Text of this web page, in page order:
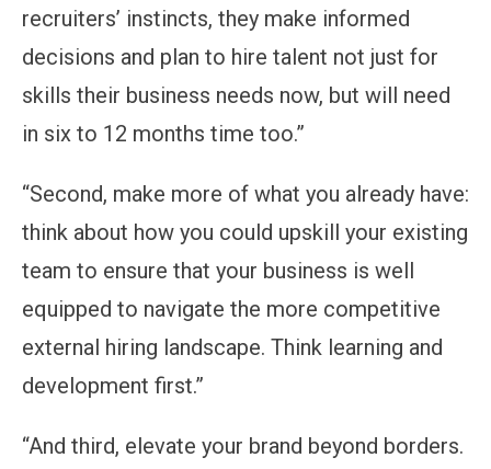
recruiters’ instincts, they make informed
decisions and plan to hire talent not just for
skills their business needs now, but will need
in six to 12 months time too.”
“Second, make more of what you already have:
think about how you could upskill your existing
team to ensure that your business is well
equipped to navigate the more competitive
external hiring landscape. Think learning and
development first.”
“And third, elevate your brand beyond borders.